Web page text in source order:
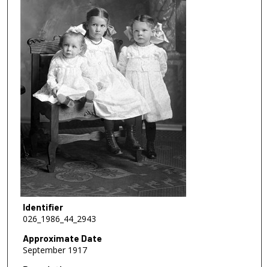
Identifier
026_1986_44_2943
Approximate Date
September 1917